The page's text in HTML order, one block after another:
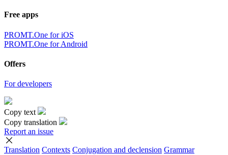
Free apps
PROMT.One for iOS
PROMT.One for Android
Offers
For developers
Copy text
Copy translation
Report an issue
Translation Contexts Conjugation and declension Grammar